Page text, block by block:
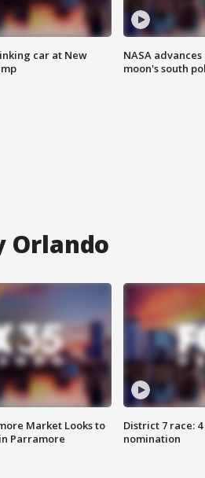
car at New
NASA
moon's south
Orlando
Market Looks to
Parramore
District 7 race:
nomination